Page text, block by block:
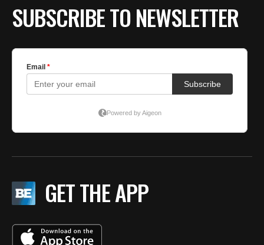
SUBSCRIBE TO NEWSLETTER
GET THE APP